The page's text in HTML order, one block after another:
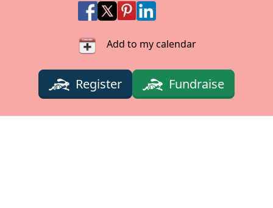
Share on Facebook
Share on X
Share on Pinterest
Share on LinkedIn
Add to my calendar
Register Fundraise